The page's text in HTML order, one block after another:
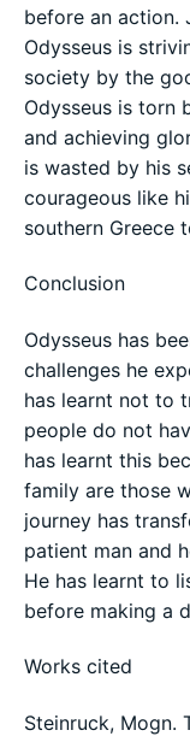
before an action.
Odysseus is
society by the
Odysseus is torn
and achieving
is wasted by his
courageous like
southern Greece
Conclusion
Odysseus has
challenges he
has learnt not to
people do not
has learnt this
family are those
journey has
patient man and
He has learnt to
before making a
Works cited
Steinruck, Mogn.